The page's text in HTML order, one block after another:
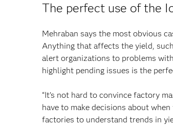
The perfect use of the
Mehraban says the most obvious
Anything that affects the yield,
alert organizations to problems
highlight pending issues is the
“It’s not hard to convince factory
have to make decisions about
factories to understand trends in